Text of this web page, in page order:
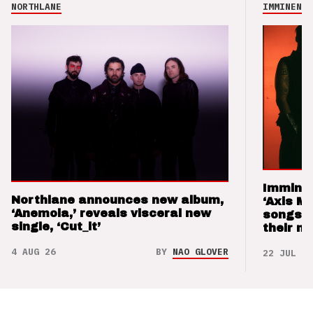
NORTHLANE
Northlane announces new album,
‘Anemoia,’ reveals visceral new
single, ‘Cut_it’
4 AUG 26 BY NAO GLOVER
IMMINENCE
‘Axis
songs
their
22 JUL 26